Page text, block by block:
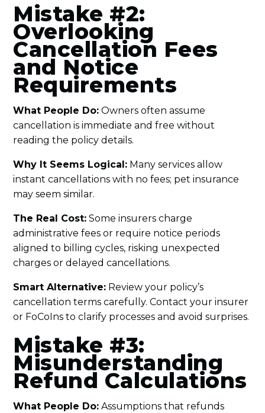
Mistake #2:
Overlooking
Cancellation Fees
and Notice
Requirements
What People Do: Owners often assume
cancellation is immediate and free without
reading the policy details.
Why It Seems Logical: Many services allow
instant cancellations with no fees; pet insurance
may seem similar.
The Real Cost: Some insurers charge
administrative fees or require notice periods
aligned to billing cycles, risking unexpected
charges or delayed cancellations.
Smart Alternative: Review your policy’s
cancellation terms carefully. Contact your insurer
or FoCoIns to clarify processes and avoid surprises.
Mistake #3:
Misunderstanding
Refund Calculations
What People Do: Assumptions that refunds